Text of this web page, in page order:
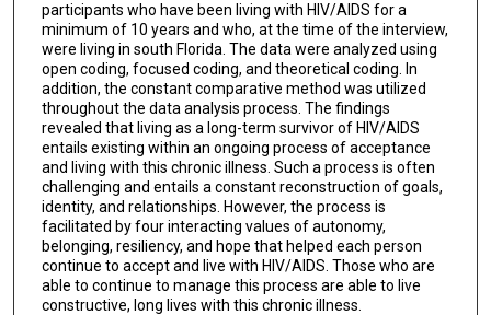
participants who have been living with HIV/AIDS for a
minimum of 10 years and who, at the time of the interview,
were living in south Florida. The data were analyzed using
open coding, focused coding, and theoretical coding. In
addition, the constant comparative method was utilized
throughout the data analysis process. The findings
revealed that living as a long-term survivor of HIV/AIDS
entails existing within an ongoing process of acceptance
and living with this chronic illness. Such a process is often
challenging and entails a constant reconstruction of goals,
identity, and relationships. However, the process is
facilitated by four interacting values of autonomy,
belonging, resiliency, and hope that helped each person
continue to accept and live with HIV/AIDS. Those who are
able to continue to manage this process are able to live
constructive, long lives with this chronic illness.